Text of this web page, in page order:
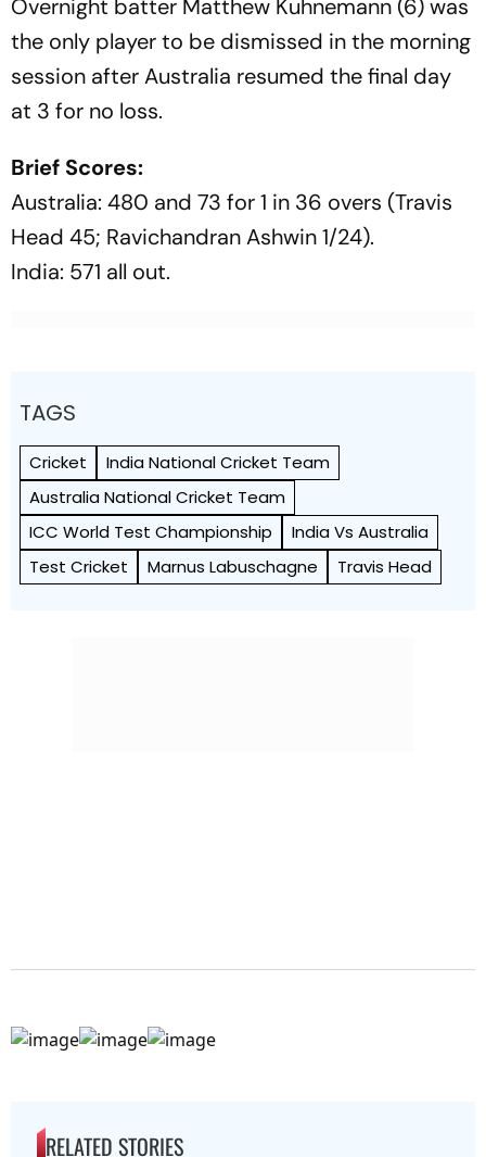
Overnight batter Matthew Kuhnemann (6) was
the only player to be dismissed in the morning
session after Australia resumed the final day
at 3 for no loss.
Brief Scores:
Australia: 480 and 73 for 1 in 36 overs (Travis
Head 45; Ravichandran Ashwin 1/24).
India: 571 all out.
TAGS
Cricket
India National Cricket Team
Australia National Cricket Team
ICC World Test Championship
India Vs Australia
Test Cricket
Marnus Labuschagne Travis Head
RELATED STORIES